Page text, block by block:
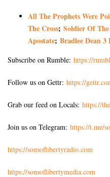
All The Prophets Were
The Cross; Soldier Of
Apostate; Bradlee Dean 3
Subscribe on Rumble: https://
Follow us on Gettr: https://
Grab our feed on Locals: https://
Join us on Telegram: https://t.me/
https://sonsoflibertyradio.com
https://sonsoflibertymedia.com